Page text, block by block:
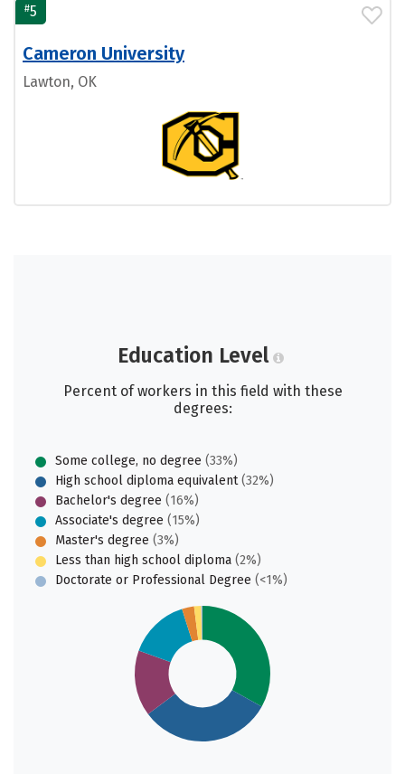
#5
Cameron University
Lawton, OK
Education Level
Percent of workers in this field with these
degrees:
Some college, no degree (33%)
High school diploma equivalent(32%)
Bachelor's degree (16%)
Associate's degree (15%)
Master's degree (3%)
Less than high school diploma (2%)
Doctorate or Professional Degree (<1%)